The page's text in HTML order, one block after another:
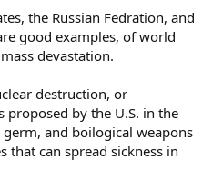
the Russian Fedration, and
good examples, of world
devastation.
destruction, or
by the U.S. in the
and boilogical weapons
that can spread sickness in